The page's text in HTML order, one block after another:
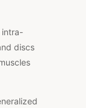
intra-
discs